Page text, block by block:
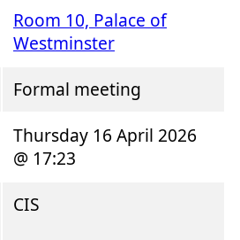
Room 10, Palace of
Westminster
Formal meeting
Thursday 16 April 2026
@ 17:23
CIS